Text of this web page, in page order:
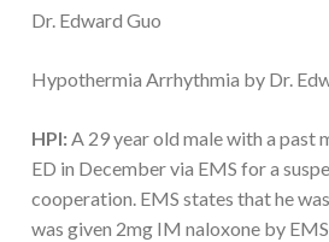
Dr. Edward Guo
Hypothermia Arrhythmia by Dr.
HPI:A 29 year old male with a past
ED in December via EMS for a
cooperation. EMS states that he
was given 2mg IM naloxone by